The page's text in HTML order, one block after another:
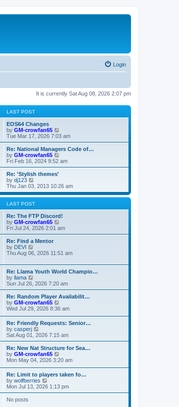
Login
It is currently Sat Aug 08, 2026 2:07 pm
LAST POST
EOS64 Changes
by GM-crowfan65
i
e
w
h
t
e
s
o
s
Tue Mar 17, 2026 7:03 am
Re: National Managers Code of…
by GM-crowfan65
i
e
h
l
t
e
t
t
Fri Feb 16, 2024 9:52 am
Re: 'Stylish themes'
by dj123
e
w
t
h
e
l
a
t
e
p
o
s
t
Thu Jan 03, 2013 10:26 am
LAST POST
Re: The FTP Discord!
by GM-crowfan65
i
e
h
l
a
t
e
s
t
p
o
s
t
Fri Jul 24, 2026 2:01 am
Re: Find a Mentor
by DEVI
i
w
t
e
l
a
t
e
s
t
p
o
s
t
Thu Aug 06, 2026 11:51 am
Re: Llama Youth World Champio…
by llama
e
w
t
h
e
l
a
t
e
s
t
p
o
s
t
Sun Jul 26, 2026 7:20 am
Re: Random Player Availabilit…
by GM-crowfan65
i
t
e
l
a
e
s
t
o
s
Wed Jul 29, 2026 8:36 am
Re: Friendly Requests: Senior…
by casperj
i
e
w
t
h
l
a
t
e
s
Sat Aug 01, 2026 7:15 am
Re: New Nat Structure for Sea…
by GM-crowfan65
i
t
e
Mon May 04, 2026 3:20 am
Re: Limit to players taken fo…
by wolfberries
i
e
Mon Jul 13, 2026 1:13 pm
No posts